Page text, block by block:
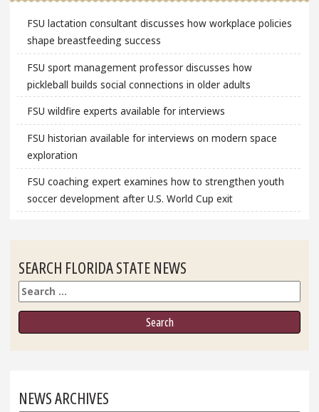
FSU lactation consultant discusses how workplace policies
shape breastfeeding success
FSU sport management professor discusses how
pickleball builds social connections in older adults
FSU wildfire experts available for interviews
FSU historian available for interviews on modern space
exploration
FSU coaching expert examines how to strengthen youth
soccer development after U.S. World Cup exit
SEARCH FLORIDA STATE NEWS
Search
NEWS ARCHIVES